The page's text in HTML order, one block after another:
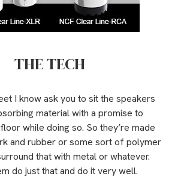
THE TECH
I know ask you to sit the speakers
material with a promise to
while doing so. So they’re made
and rubber or some sort of polymer
that with metal or whatever.
do just that and do it very well.